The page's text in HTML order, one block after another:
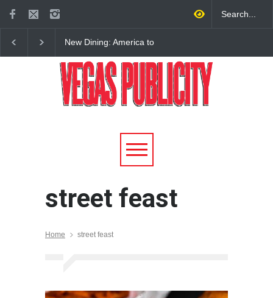
New Dining: America to
Dining on Las Vegas Strip
New Restaurant at M
street feast
Home street feast